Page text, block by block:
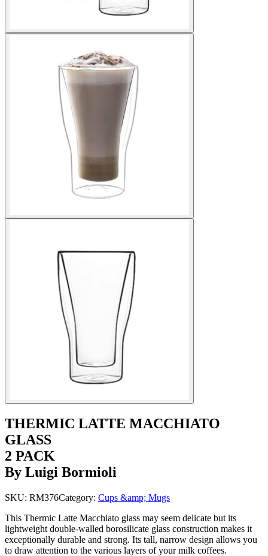
THERMIC LATTE MACCHIATO
GLASS
2 PACK
By Luigi Bormioli
SKU: RM376Category: Cups &amp; Mugs
This Thermic Latte Macchiato glass may seem delicate but its
lightweight double-walled borosilicate glass construction makes it
exceptionally durable and strong. Its tall, narrow design allows you
to draw attention to the various layers of your milk coffees.